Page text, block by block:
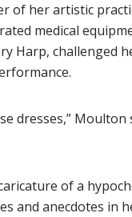
of her artistic
medical
Harp, challenged
dresses,” Moulton
of a
and anecdotes in